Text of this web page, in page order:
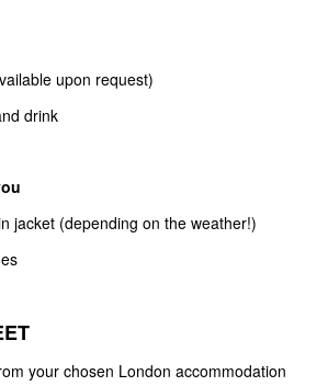
upon request)
drink
jacket (depending on the weather!)
your chosen London accommodation